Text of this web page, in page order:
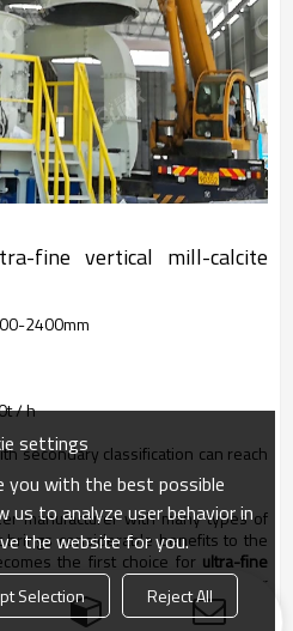
fine vertical mill-calcite
2400mm
/ h
secondary classification can reach
manufacturer with many types of
brings considerable benefits to the
the first choice for ultra-fine
. If you are interested in our
for more details.
settings
you with the best possible
us to analyze user behavior in
the website for you.
Selection Reject All